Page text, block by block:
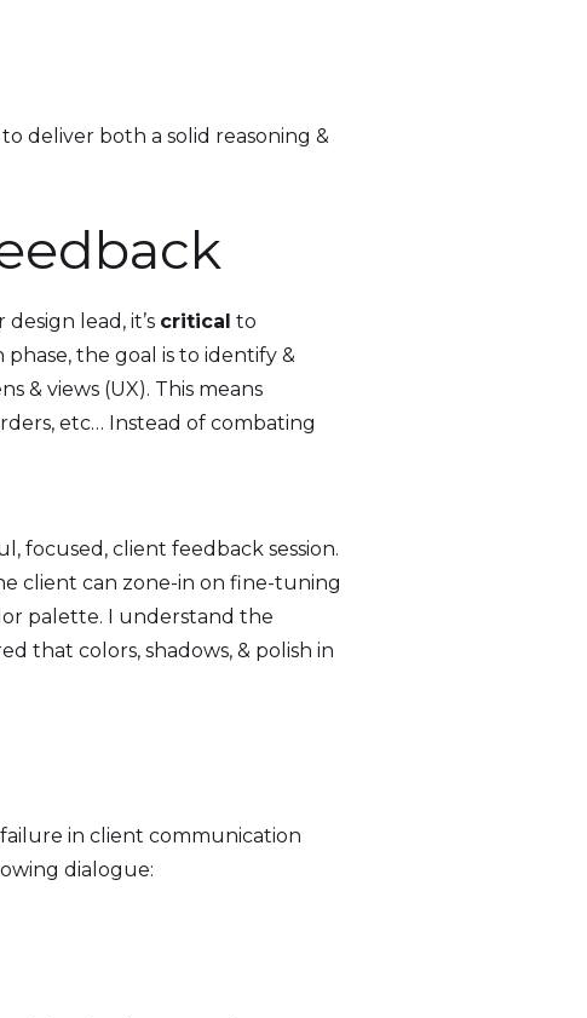
deliver both a solid reasoning &
lead, it’s critical to
the goal is to identify &
& views (UX). This means
etc… Instead of combating
focused, client feedback session.
client can zone-in on fine-tuning
palette. I understand the
that colors, shadows, & polish in
in client communication
dialogue: